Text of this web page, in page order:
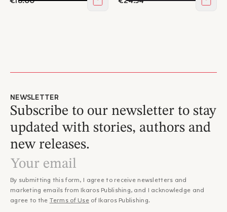
Add to cart Add
NEWSLETTER
Subscribe to our newsletter to stay
updated with stories, authors and
new releases.
By submitting this form, I agree to receive newsletters and
marketing emails from Ikaros Publishing, and I acknowledge and
agree to the Terms of Use of Ikaros Publishing.